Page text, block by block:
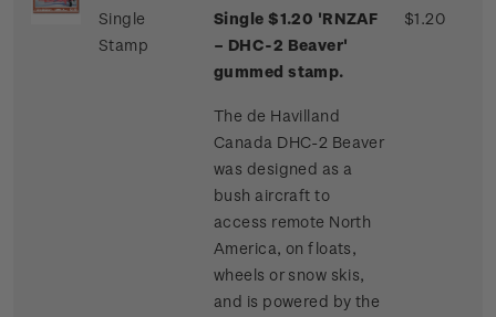
Single
Stamp
Single $1.20 'RNZAF
– DHC-2 Beaver'
gummed stamp.
The de Havilland
Canada DHC-2 Beaver
was designed as a
bush aircraft to
access remote North
America, on floats,
wheels or snow skis,
and is powered by the
$1.20